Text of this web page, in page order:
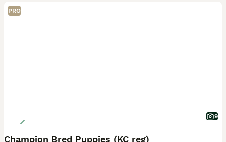
PRO
9
Champion Bred Puppies (KC reg)